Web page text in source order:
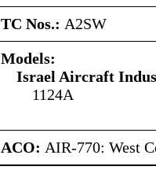
TC Nos.: A2SW
Models:
Israel Aircraft
1124A
ACO: AIR-770: West